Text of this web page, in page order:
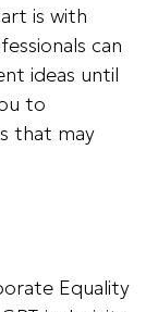
is with
can
ideas until
to
that may
Equality